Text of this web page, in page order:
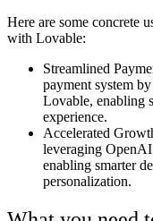
Here are some concrete
with Lovable:
Streamlined
payment system
Lovable, enabling
experience.
Accelerated
leveraging
enabling smarter
personalization.